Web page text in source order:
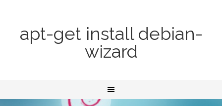
apt-get install debian-
wizard